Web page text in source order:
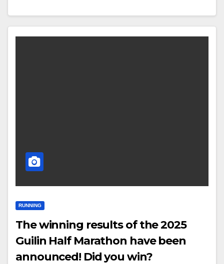
RUNNING
The winning results of the 2025
Guilin Half Marathon have been
announced! Did you win?